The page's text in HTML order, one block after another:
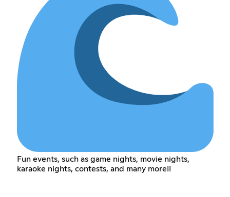
Fun events, such as game nights, movie nights,
karaoke nights, contests, and many more!!